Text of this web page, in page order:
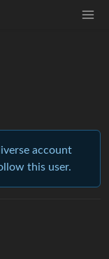
account
this user.